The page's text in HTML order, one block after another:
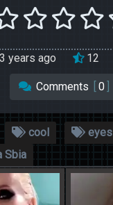
3 years ago 12
Comments 0
cool
eyes
Sbia